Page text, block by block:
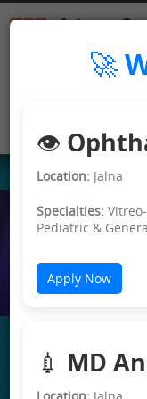
🚀
👁️
Location: Jalna
Specialties:
Pediatric &
Apply Now
💉 MD